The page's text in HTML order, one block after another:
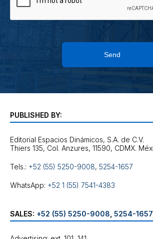
Send
PUBLISHED BY:
Editorial Espacios Dinámicos, S.A. de C.V.
Tels.: +52 (55) 5250-9008, 5254-1657
WhatsApp: +52 1 (55) 7541-4383
SALES: +52 (55) 5250-9008 5254-1657